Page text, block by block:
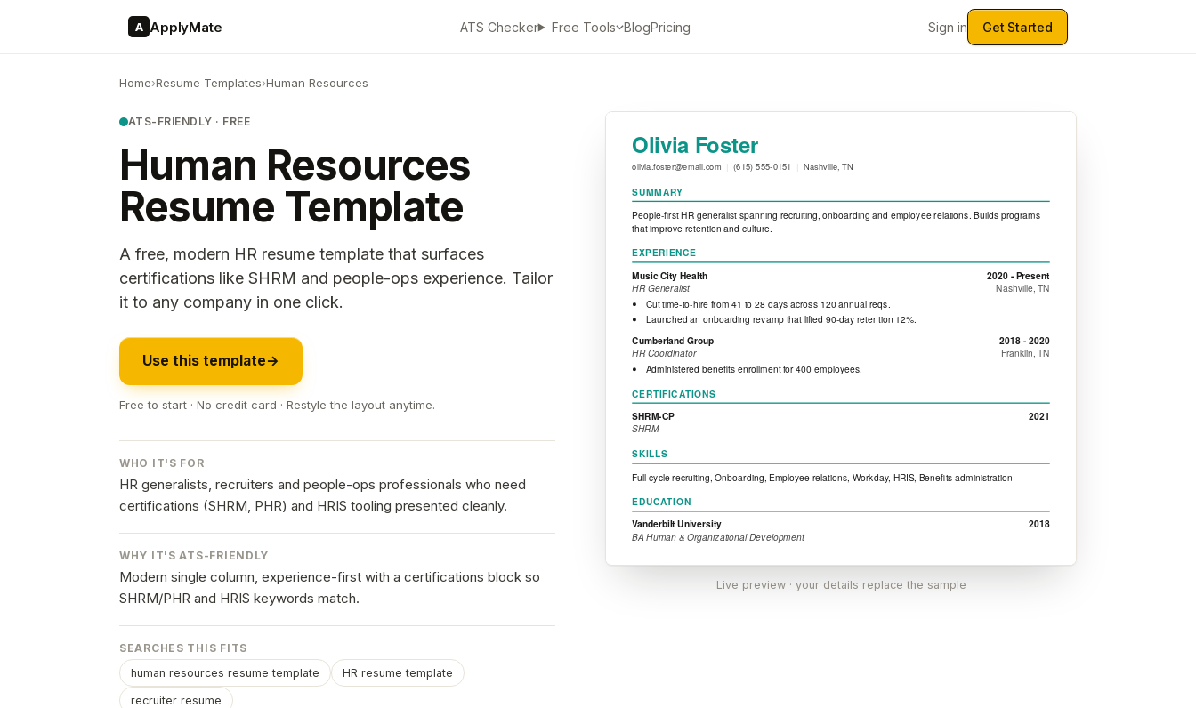
A ApplyMate ATS Checker Free Tools BlogPricing Sign in Get Started
Home›Resume Templates›Human Resources
ATS-FRIENDLY · FREE
Human Resources
Resume Template
A free, modern HR resume template that surfaces
certifications like SHRM and people-ops experience. Tailor
it to any company in one click.
Use this template→
Free to start · No credit card · Restyle the layout anytime.
WHO IT'S FOR
HR generalists, recruiters and people-ops professionals who need
certifications (SHRM, PHR) and HRIS tooling presented cleanly.
WHY IT'S ATS-FRIENDLY
Modern single column, experience-first with a certifications block so
SHRM/PHR and HRIS keywords match.
SEARCHES THIS FITS
human resources resume template
HR resume template
recruiter resume
Live preview · your details replace the sample